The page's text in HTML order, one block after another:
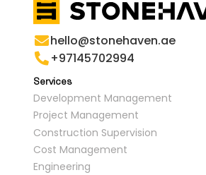
hello@stonehaven.ae
+97145702994
Services
Development Management
Project Management
Construction Supervision
Cost Management
Engineering